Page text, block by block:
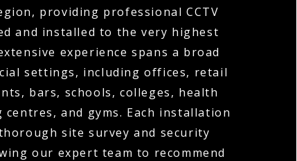
providing professional CCTV
and installed to the very highest
experience spans a broad
settings, including offices, retail
bars, schools, colleges, health
and gyms. Each installation
site survey and security
our expert team to recommend